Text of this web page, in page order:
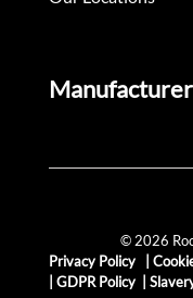
© 2026
Privacy Policy
GDPR Policy